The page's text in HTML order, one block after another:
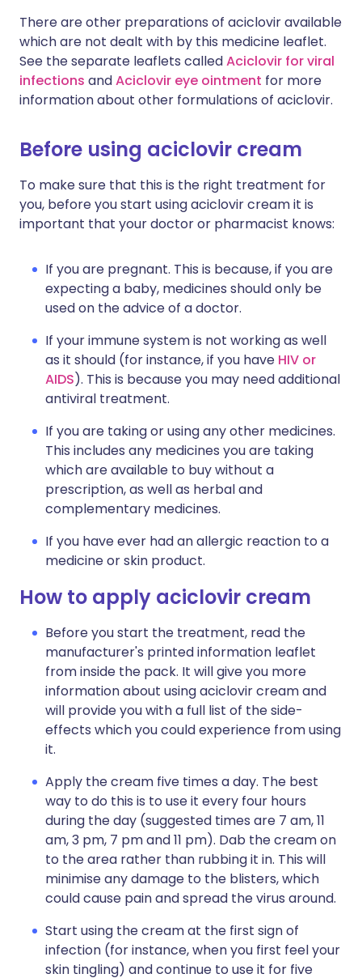
There are other preparations of aciclovir available
which are not dealt with by this medicine leaflet.
See the separate leaflets calledAciclovir for viral
infections andAciclovir eye ointment for more
information about other formulations of aciclovir.
Before using aciclovir cream
To make sure that this is the right treatment for
you, before you start using aciclovir cream it is
important that your doctor or pharmacist knows:
If you are pregnant. This is because, if you are
expecting a baby, medicines should only be
used on the advice of a doctor.
If your immune system is not working as well
as it should (for instance, if you have HIV or
AIDS). This is because you may need additional
antiviral treatment.
If you are taking or using any other medicines.
This includes any medicines you are taking
which are available to buy without a
prescription, as well as herbal and
complementary medicines.
If you have ever had an allergic reaction to a
medicine or skin product.
How to apply aciclovir cream
Before you start the treatment, read the
manufacturer's printed information leaflet
from inside the pack. It will give you more
information about using aciclovir cream and
will provide you with a full list of the side-
effects which you could experience from using
it.
Apply the cream five times a day. The best
way to do this is to use it every four hours
during the day (suggested times are 7 am, 11
am, 3 pm, 7 pm and 11 pm). Dab the cream on
to the area rather than rubbing it in. This will
minimise any damage to the blisters, which
could cause pain and spread the virus around.
Start using the cream at the first sign of
infection (for instance, when you first feel your
skin tingling) and continue to use it for five